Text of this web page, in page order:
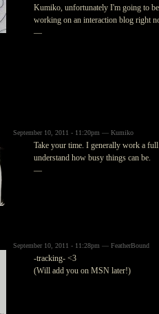
Kumiko, unfortunately I'm going to
working on an interaction blog right
—
September 10, 2011 - 11:20pm — Kumiko
Take your time. I generally work a
understand how busy things can be.
—
September 10, 2011 - 11:28pm — FeatherBound
-tracking- <3
(Will add you on MSN later!)